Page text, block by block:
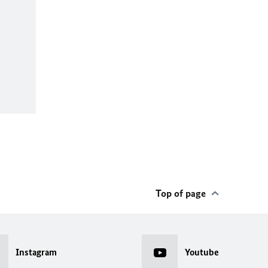
Top of page
Instagram Youtube